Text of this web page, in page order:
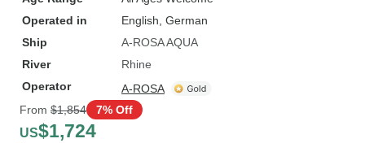
Operated in
English, German
Ship
A-ROSA AQUA
River
Rhine
Operator
A-ROSA
From $1,854 7% Off
US$1,724